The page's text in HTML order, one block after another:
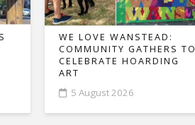
WE LOVE WANSTEAD:
COMMUNITY GATHERS TO
CELEBRATE HOARDING
ART
5 August 2026